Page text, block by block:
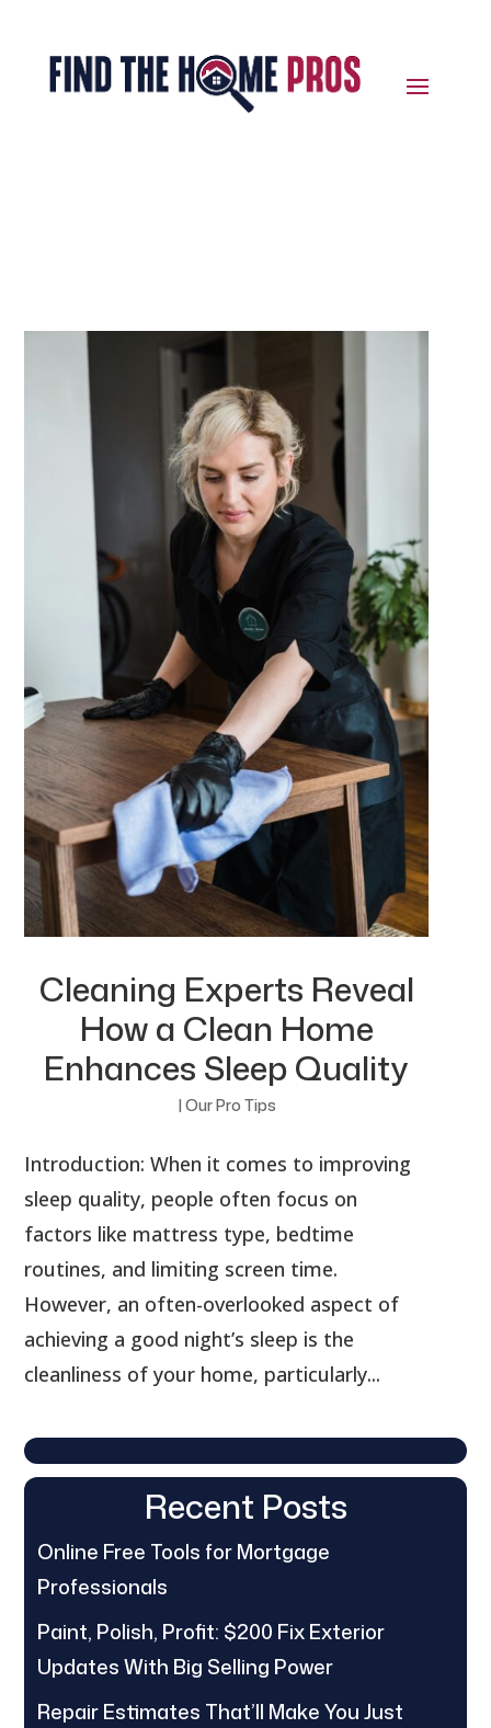
Cleaning Experts Reveal
How a Clean Home
Enhances Sleep Quality
| Our Pro Tips
Introduction: When it comes to improving
sleep quality, people often focus on
factors like mattress type, bedtime
routines, and limiting screen time.
However, an often-overlooked aspect of
achieving a good night’s sleep is the
cleanliness of your home, particularly...
Recent Posts
Online Free Tools for Mortgage
Professionals
Paint, Polish, Profit: $200 Fix Exterior
Updates With Big Selling Power
Repair Estimates That’ll Make You Just